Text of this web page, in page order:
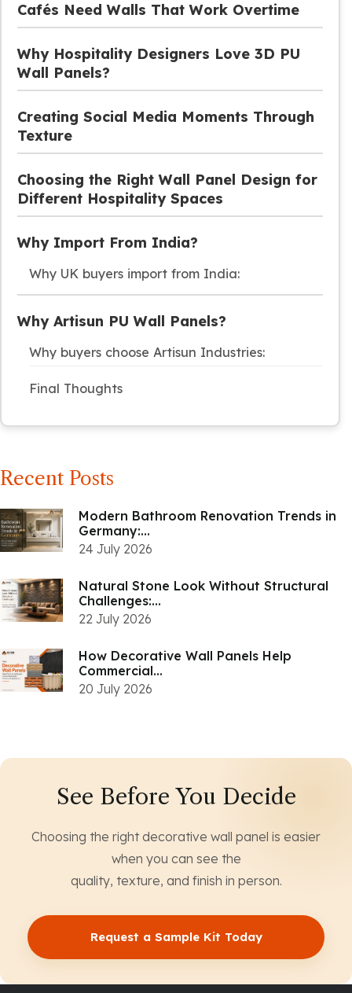
Cafés Need Walls That Work Overtime
Why Hospitality Designers Love 3D PU
Wall Panels?
Creating Social Media Moments Through
Texture
Choosing the Right Wall Panel Design for
Different Hospitality Spaces
Why Import From India?
Why UK buyers import from India:
Why Artisun PU Wall Panels?
Why buyers choose Artisun Industries:
Final Thoughts
Recent Posts
Modern Bathroom Renovation Trends in
Germany:...
24 July 2026
Natural Stone Look Without Structural
Challenges:...
22 July 2026
How Decorative Wall Panels Help
Commercial...
20 July 2026
See Before You Decide
Choosing the right decorative wall panel is easier
when you can see the
quality, texture, and finish in person.
Request a Sample Kit Today